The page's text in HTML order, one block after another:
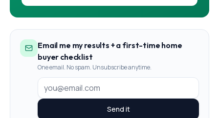
Email me my results + a first-time home
buyer checklist
One email. No spam. Unsubscribe anytime.
Send it